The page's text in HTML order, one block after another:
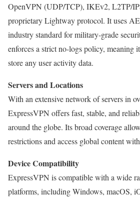
OpenVPN (UDP/TCP), IKEv2, L2TP/
proprietary Lightway protocol. It uses
industry standard for military-grade
enforces a strict no-logs policy, meaning
store any user activity data.
Servers and Locations
With an extensive network of servers in
ExpressVPN offers fast, stable, and
around the globe. Its broad coverage
restrictions and access global content
Device Compatibility
ExpressVPN is compatible with a wide
platforms, including Windows, macOS,